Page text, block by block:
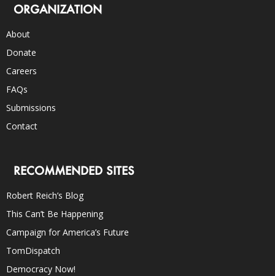
ORGANIZATION
About
Donate
Careers
FAQs
Submissions
Contact
RECOMMENDED SITES
Robert Reich’s Blog
This Can’t Be Happening
Campaign for America’s Future
TomDispatch
Democracy Now!